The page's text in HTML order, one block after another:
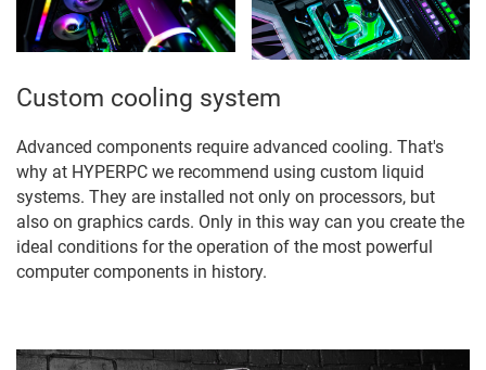
Custom cooling system
Advanced components require advanced cooling. That's
why at HYPERPC we recommend using custom liquid
systems. They are installed not only on processors, but
also on graphics cards. Only in this way can you create the
ideal conditions for the operation of the most powerful
computer components in history.